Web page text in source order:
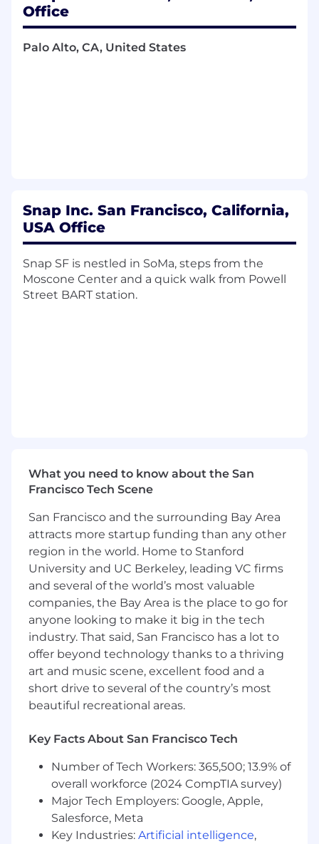
the web, how first-time visitors experience
it, and how those visits convert into new,
retained Snapchatters.
Partner day-to-day with engineering,
design, data science, and user research to
teams on shared goals and dependencies.
Communicate priorities, progress, learnings,
and let the results change your mind.
that drive execution in fast-moving
environments.
Curiosity about how large-scale consumer
systems work, and comfort getting close to
the technical details of how products are
built, served, and discovered.
User-first mindset with an understanding
of how to grow products responsibly and
sustainably.
Minimum Qualifications
practical work experience
2+ years of experience building and
shipping products at a technology
company; OR a Masters and 1+ years of
experience
Preferred Qualifications
Office
Palo Alto, CA, United States
Snap Inc. San Francisco, California,
USA Office
Snap SF is nestled in SoMa, steps from the
Moscone Center and a quick walk from Powell
Street BART station.
What you need to know about the San
Francisco Tech Scene
San Francisco and the surrounding Bay Area
attracts more startup funding than any other
region in the world. Home to Stanford
University and UC Berkeley, leading VC firms
and several of the world’s most valuable
companies, the Bay Area is the place to go for
anyone looking to make it big in the tech
industry. That said, San Francisco has a lot to
offer beyond technology thanks to a thriving
art and music scene, excellent food and a
short drive to several of the country’s most
beautiful recreational areas.
Key Facts About San Francisco Tech
Number of Tech Workers: 365,500; 13.9% of
overall workforce (2024 CompTIA survey)
Major Tech Employers: Google, Apple,
Salesforce, Meta
Key Industries: Artificial intelligence,